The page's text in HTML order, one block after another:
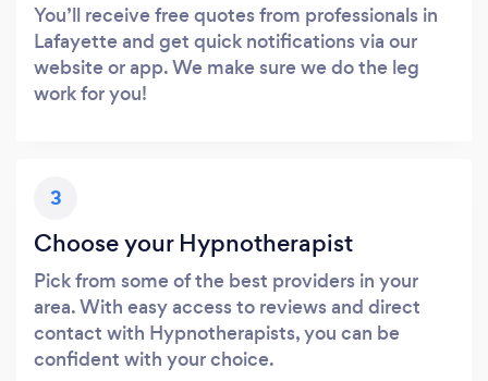
You’ll receive free quotes from professionals in
Lafayette and get quick notifications via our
website or app. We make sure we do the leg
work for you!
3
Choose your Hypnotherapist
Pick from some of the best providers in your
area. With easy access to reviews and direct
contact with Hypnotherapists, you can be
confident with your choice.